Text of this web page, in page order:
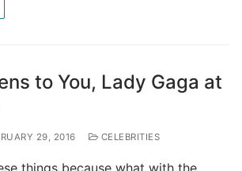
to You, Lady Gaga at
29, 2016 CELEBRITIES
things because what with the